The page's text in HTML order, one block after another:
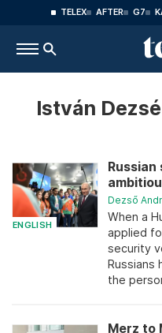
TELEX AFTER G7
István
ENGLISH
Dezső
When a
applied
security
Russians
the
Merz to